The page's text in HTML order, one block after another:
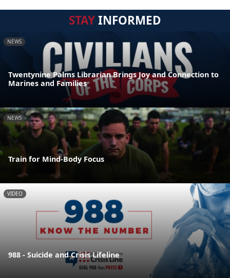
STAYINFORMED
NEWS
Twentynine Palms Librarian Brings Joy and Connection to
Marines and Families
NEWS
Train for Mind-Body Focus
VIDEO
988 - Suicide and Crisis Lifeline